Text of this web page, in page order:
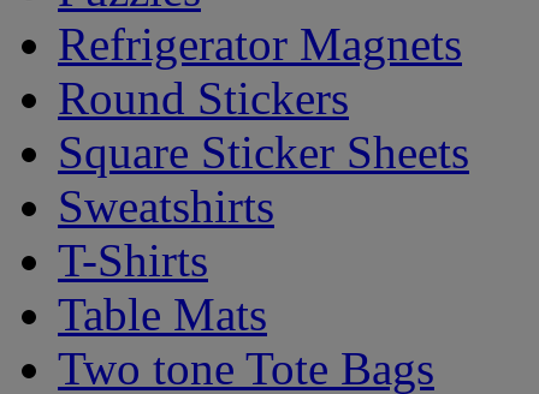
Refrigerator Magnets
Round Stickers
Square Sticker Sheets
Sweatshirts
T-Shirts
Table Mats
Two tone Tote Bags